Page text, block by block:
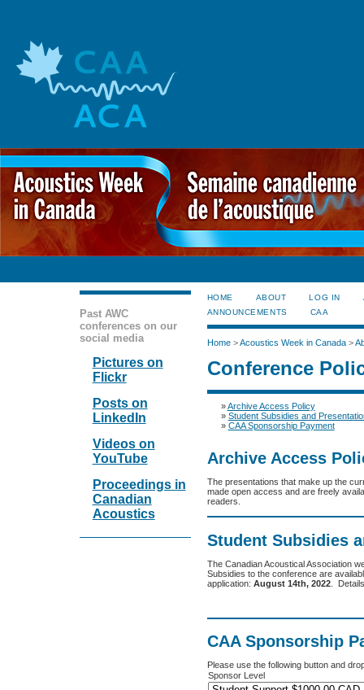
Past AWC
conferences on our
social media
Pictures on
Flickr
Posts on
LinkedIn
Videos on
YouTube
Proceedings in
Canadian
Acoustics
HOME ABOUT LOG IN
ANNOUNCEMENTS
CAA
Home>Acoustics Week in Canada>
Conference
»Archive Access Policy
» Student Subsidies and
» CAA Sponsorship Payment
Archive Access
The presentations that make up the
made open access and are freely
readers.
Student Subsidies
The Canadian Acoustical Association
Subsidies to the conference are
application: August 14th, 2022.
CAA Sponsorship
Please use the following button and
Sponsor Level